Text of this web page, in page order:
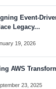
Event-
Legacy...
19, 2026
AWS
23, 2025